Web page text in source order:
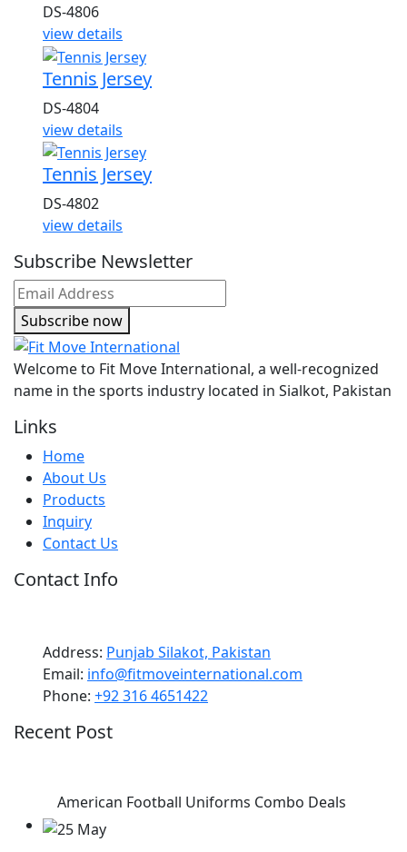
DS-4806
view details
Tennis Jersey
DS-4804
view details
Tennis Jersey
DS-4802
view details
Subscribe Newsletter
Subscribe now
Welcome to Fit Move International, a well-recognized
name in the sports industry located in Sialkot, Pakistan
Links
Home
About Us
Products
Inquiry
Contact Us
Contact Info
Address: Punjab Silakot, Pakistan
Email: info@fitmoveinternational.com
Phone: +92 316 4651422
Recent Post
American Football Uniforms Combo Deals
25 May